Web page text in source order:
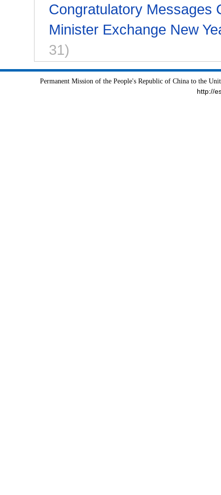
Congratulatory Messages
Minister Exchange New
31)
Permanent Mission of the People's Republic of China to the
http://